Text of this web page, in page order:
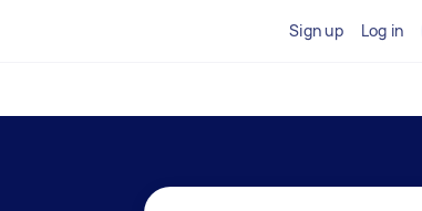
Sign up Log in